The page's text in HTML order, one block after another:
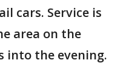
cars. Service is
area on the
into the evening.